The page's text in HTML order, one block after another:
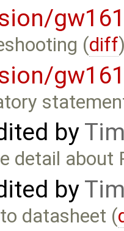
(diff
by
detail about
by
datasheet (